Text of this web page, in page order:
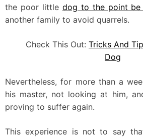
the poor little dog to the point
another family to avoid quarrels.
Check This Out: Tricks And
Dog
Nevertheless, for more than a
his master, not looking at him,
proving to suffer again.
This experience is not to say